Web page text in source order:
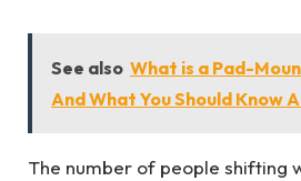
See also What is a Pad-
And What You Should Know
The number of people shifting